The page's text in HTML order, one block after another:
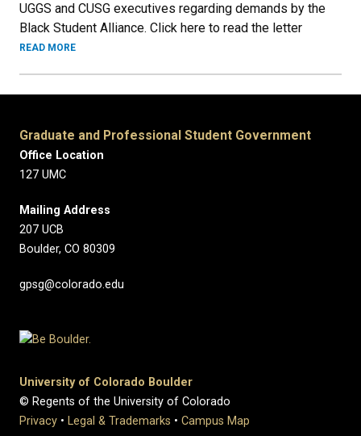
UGGS and CUSG executives regarding demands by the
Black Student Alliance. Click here to read the letter
READ MORE
Graduate and Professional Student Government
Office Location
127 UMC
Mailing Address
207 UCB
Boulder, CO 80309
gpsg@colorado.edu
University of Colorado Boulder
© Regents of the University of Colorado
Privacy • Legal & Trademarks • Campus Map